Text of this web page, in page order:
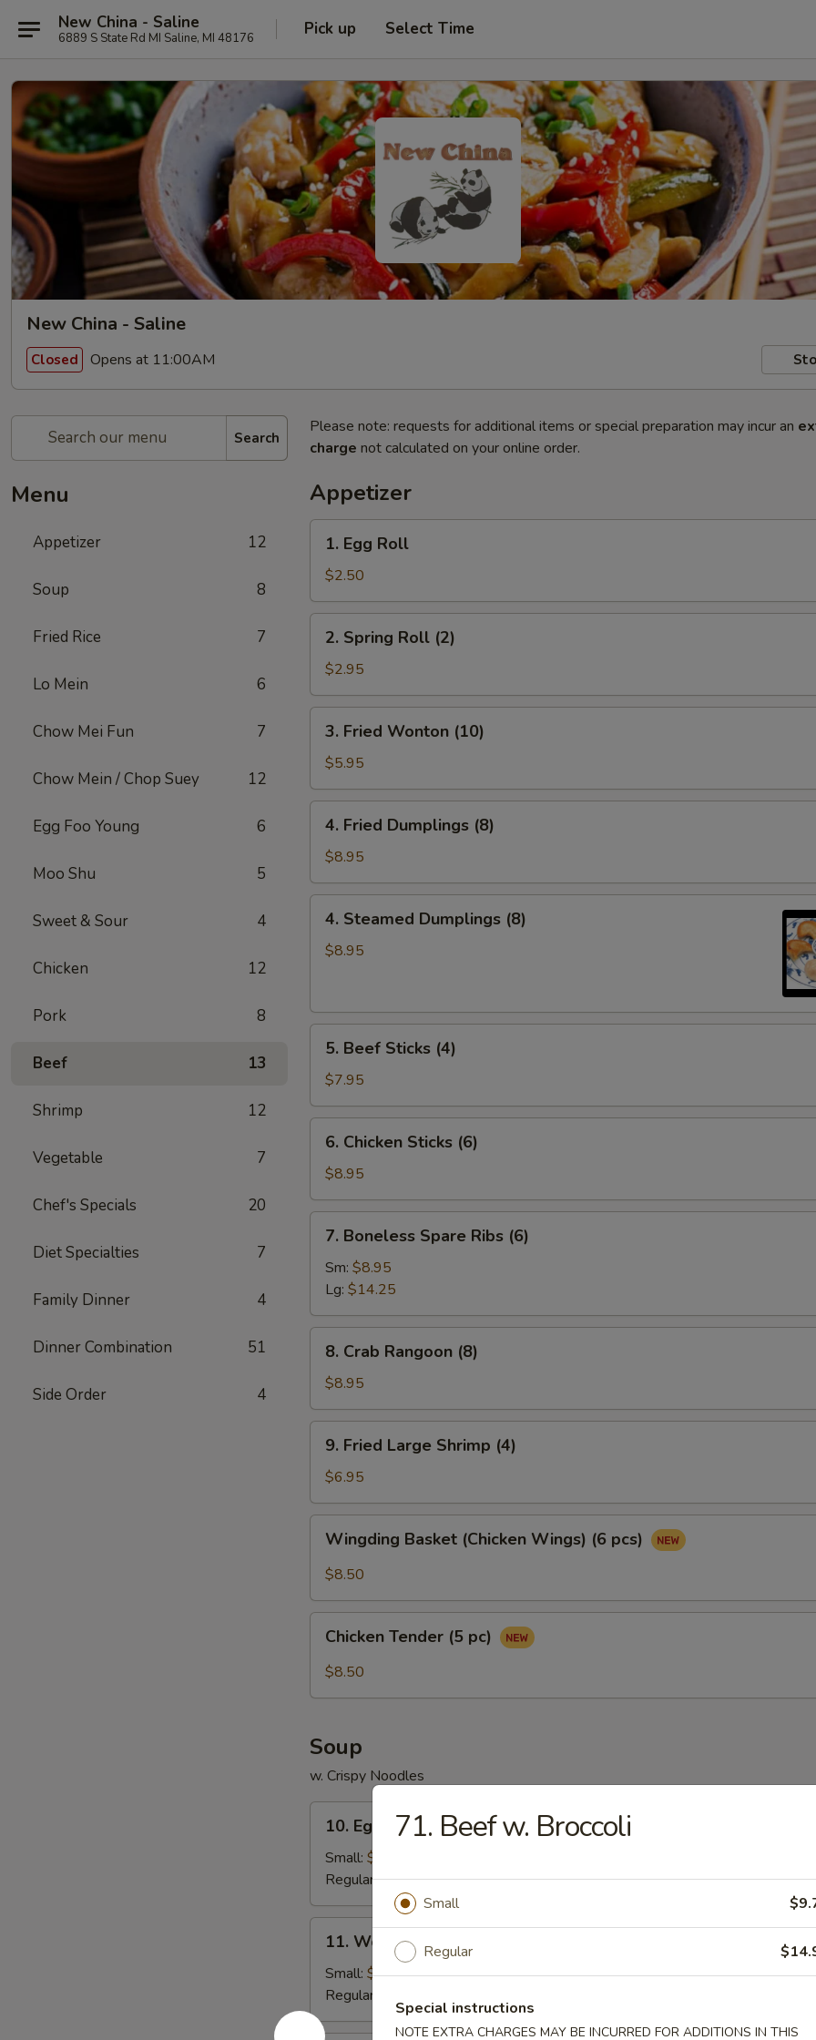
New China - Saline
6889 S State Rd MI Saline, MI 48176 Pick up Select Time
New China - Saline
Closed Opens at 11:00AM
Search
Menu
Appetizer 12
Soup 8
Fried Rice 7
Lo Mein 6
Chow Mei Fun 7
Chow Mein / Chop Suey 12
Egg Foo Young 6
Moo Shu 5
Sweet & Sour 4
Chicken 12
Pork 8
Beef 13
Shrimp 12
Vegetable 7
Chef's Specials 20
Diet Specialties 7
Family Dinner 4
Dinner Combination 51
Side Order 4
Please note: requests for additional items or special preparation may incur an
charge not calculated on your online order.
Appetizer
Egg
Roll
1. Egg Roll
$2.50
Spring
Roll
(2)
2. Spring Roll (2)
$2.95
Fried
Wonton
(10)
3. Fried Wonton (10)
$5.95
Fried
Dumplings
(8)
4. Fried Dumplings (8)
$8.95
Steamed
Dumplings
4. Steamed Dumplings (8)
$8.95
Beef
Sticks
(4)
5. Beef Sticks (4)
$7.95
Chicken
Sticks
(6)
6. Chicken Sticks (6)
$8.95
Boneless
Spare
Ribs
(6)
7. Boneless Spare Ribs (6)
Sm: $8.95
Lg: $14.25
Crab
Rangoon
(8)
8. Crab Rangoon (8)
$8.95
Fried
Large
Shrimp
(4)
9. Fried Large Shrimp (4)
$6.95
Basket
(Chicken
(6
pcs)
Wingding Basket (Chicken Wings) (6 pcs)
$8.50
Tender
Chicken Tender (5 pc)
$8.50
Soup
w. Crispy Noodles
Egg
Drop
Soup
10. Egg Drop Soup
Small: $3.95
Regular:$5.95
Wonton
Soup
11. Wonton Soup
Small: $4.25
Regular:
71. Beef w. Broccoli
Small
Regular
Special instructions
NOTE EXTRA CHARGES MAY BE INCURRED FOR ADDITIONS IN THIS